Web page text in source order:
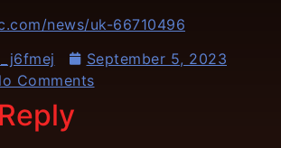
news/uk-66710496
September 5, 2023
Comments